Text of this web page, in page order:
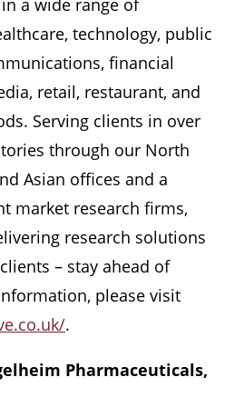
a wide range of
technology, public
financial
retail, restaurant, and
Serving clients in over
through our North
Asian offices and a
market research firms,
research solutions
– stay ahead of
please visit
.
Pharmaceuticals,